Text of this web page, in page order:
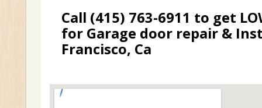
Call (415) 763-6911 to get
for Garage door repair &
Francisco, Ca